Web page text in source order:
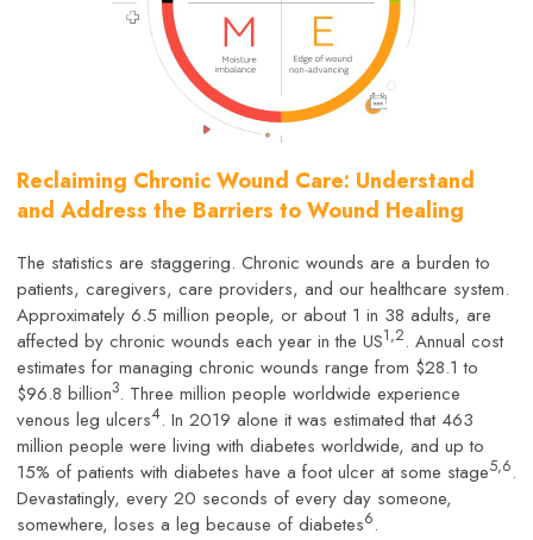
Reclaiming Chronic Wound Care: Understand
and Address the Barriers to Wound Healing
The statistics are staggering. Chronic wounds are a burden to
patients, caregivers, care providers, and our healthcare system.
Approximately 6.5 million people, or about 1 in 38 adults, are
affected by chronic wounds each year in the US1,2. Annual cost
estimates for managing chronic wounds range from $28.1 to
$96.8 billion3. Three million people worldwide experience
venous leg ulcers4. In 2019 alone it was estimated that 463
million people were living with diabetes worldwide, and up to
15% of patients with diabetes have a foot ulcer at some stage5,6.
Devastatingly, every 20 seconds of every day someone,
somewhere, loses a leg because of diabetes6.